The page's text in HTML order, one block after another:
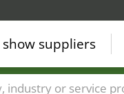
suppliers